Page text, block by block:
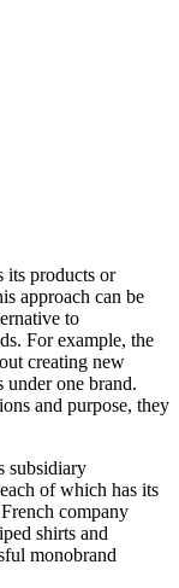
its products or
approach can be
to
For example, the
creating new
under one brand.
and purpose, they
subsidiary
of which has its
company
shirts and
monobrand